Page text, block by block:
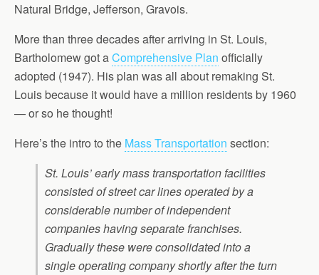
Natural Bridge, Jefferson, Gravois.
More than three decades after arriving in St. Louis,
Bartholomew got aComprehensive Plan officially
adopted (1947). His plan was all about remaking St.
Louis because it would have a million residents by 1960
— or so he thought!
Here’s the intro to the Mass Transportation section:
St. Louis’ early mass transportation facilities
consisted of street car lines operated by a
considerable number of independent
companies having separate franchises.
Gradually these were consolidated into a
single operating company shortly after the turn